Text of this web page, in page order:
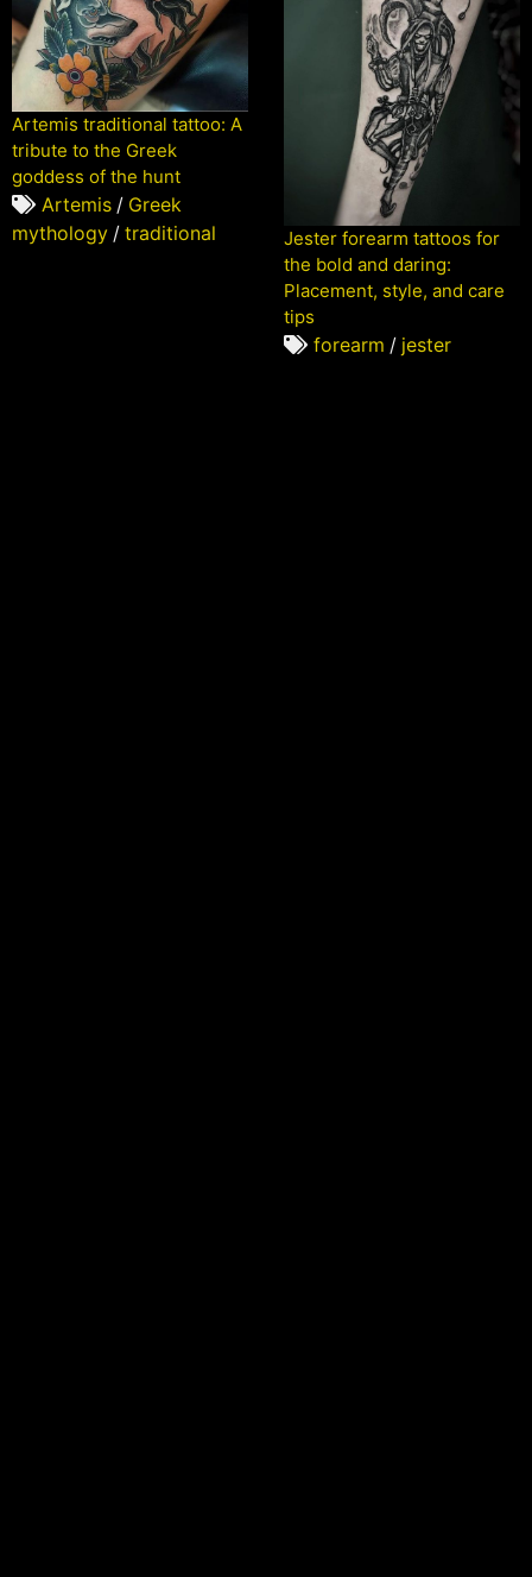
Artemis traditional tattoo: A
tribute to the Greek
goddess of the hunt
Artemis / Greek
mythology / traditional
Jester forearm tattoos for
the bold and daring:
Placement, style, and care
tips
forearm / jester